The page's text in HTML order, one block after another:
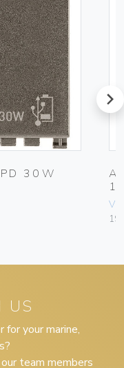
30W
next
US
your marine,
team members